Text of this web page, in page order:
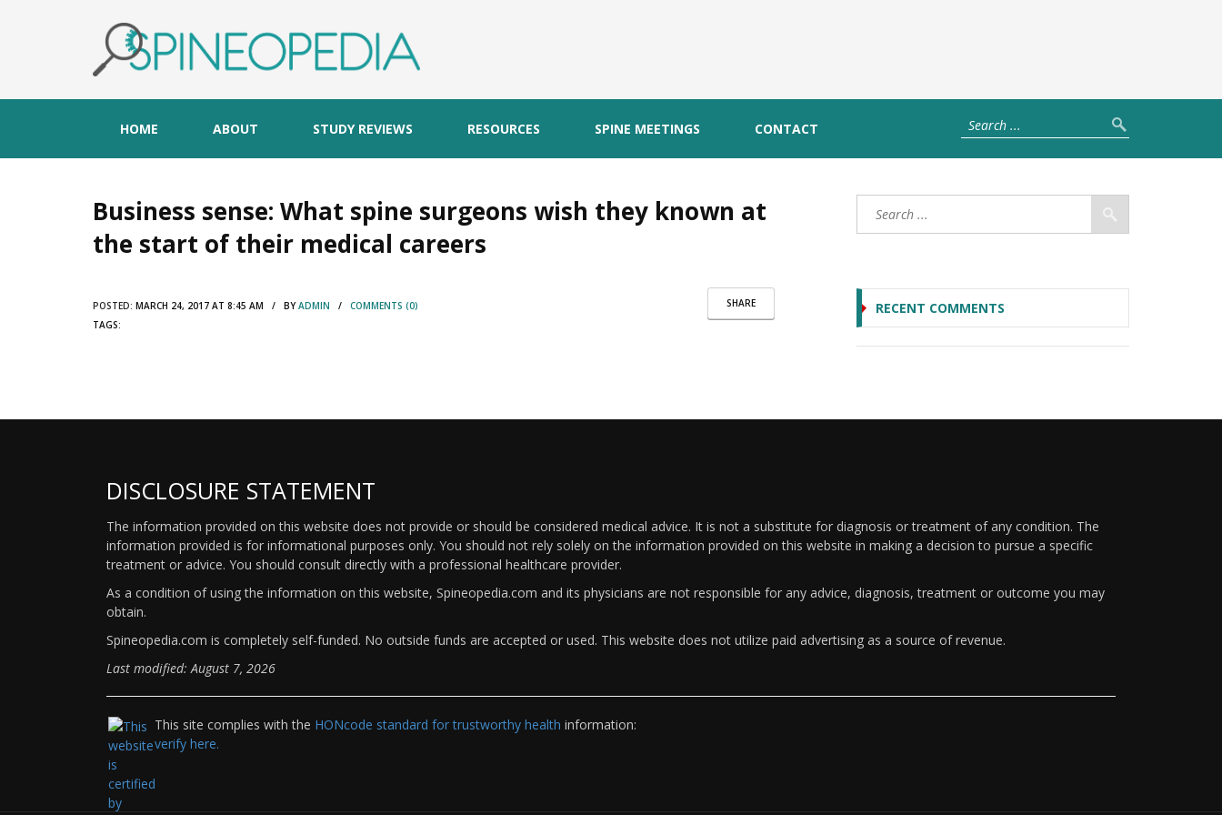
HOME ABOUT STUDY REVIEWS RESOURCES SPINE MEETINGS CONTACT
Business sense: What spine surgeons wish they known at
the start of their medical careers
SHARE
POSTED: MARCH 24, 2017 AT 8:45 AM / BYADMIN / COMMENTS (0)
TAGS:
RECENT COMMENTS
DISCLOSURE STATEMENT
The information provided on this website does not provide or should be considered medical advice. It is not a substitute for diagnosis or treatment of any condition. The
information provided is for informational purposes only. You should not rely solely on the information provided on this website in making a decision to pursue a specific
treatment or advice. You should consult directly with a professional healthcare provider.
As a condition of using the information on this website, Spineopedia.com and its physicians are not responsible for any advice, diagnosis, treatment or outcome you may
obtain.
Spineopedia.com is completely self-funded. No outside funds are accepted or used. This website does not utilize paid advertising as a source of revenue.
Last modified: August 7, 2026
This site complies with the HONcode standard for trustworthy health information:
verify here.